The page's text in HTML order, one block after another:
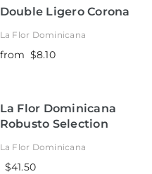
Double Ligero Corona
La Flor Dominicana
from $8.10
La Flor Dominicana
Robusto Selection
La Flor Dominicana
$41.50